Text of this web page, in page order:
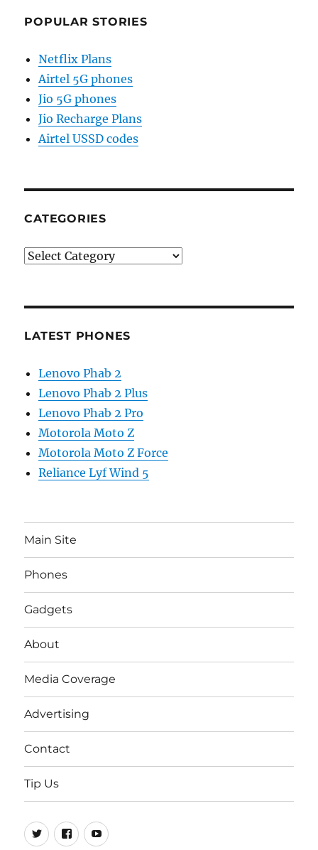
POPULAR STORIES
Netflix Plans
Airtel 5G phones
Jio 5G phones
Jio Recharge Plans
Airtel USSD codes
CATEGORIES
Categories
LATEST PHONES
Lenovo Phab 2
Lenovo Phab 2 Plus
Lenovo Phab 2 Pro
Motorola Moto Z
Motorola Moto Z Force
Reliance Lyf Wind 5
Main Site
Phones
Gadgets
About
Media Coverage
Advertising
Contact
Tip Us
Twitter
FB Youtube